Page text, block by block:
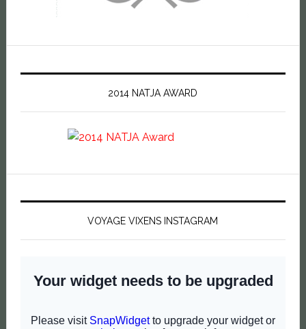
2014 NATJA AWARD
VOYAGE VIXENS INSTAGRAM